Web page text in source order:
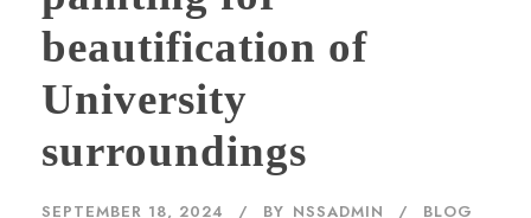
beautification of
University
surroundings
SEPTEMBER 18, 2024 BY NSSADMIN BLOG